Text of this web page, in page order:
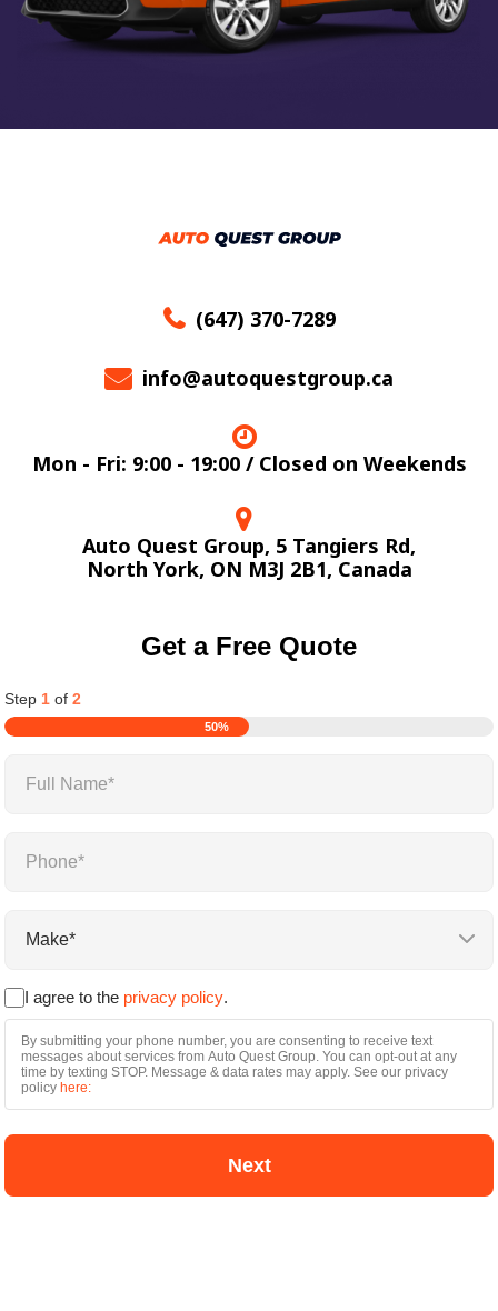
(647) 370-7289
info@autoquestgroup.ca
Mon - Fri: 9:00 - 19:00 / Closed on Weekends
Auto Quest Group, 5 Tangiers Rd,
North York, ON M3J 2B1, Canada
Get a Free Quote
Step 1 of 2
50%
Full
Phone
Make
your
phone
number,
you
are
consenting
to
messages
I agree to the privacy policy.
By submitting your phone number, you are consenting to receive text
messages about services from Auto Quest Group. You can opt-out at any
time by texting STOP. Message & data rates may apply. See our privacy
policy here: